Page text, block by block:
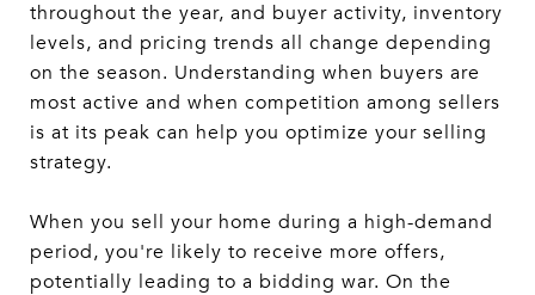
throughout the year, and buyer activity, inventory
levels, and pricing trends all change depending
on the season. Understanding when buyers are
most active and when competition among sellers
is at its peak can help you optimize your selling
strategy.
When you sell your home during a high-demand
period, you're likely to receive more offers,
potentially leading to a bidding war. On the